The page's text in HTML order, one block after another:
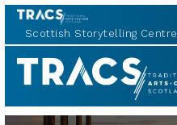
Scottish Storytelling Centre
TRACS